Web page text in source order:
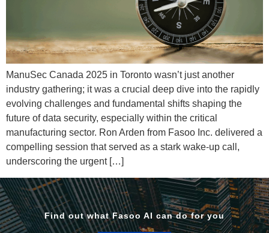
ManuSec Canada 2025 in Toronto wasn’t just another
industry gathering; it was a crucial deep dive into the rapidly
evolving challenges and fundamental shifts shaping the
future of data security, especially within the critical
manufacturing sector. Ron Arden from Fasoo Inc. delivered a
compelling session that served as a stark wake-up call,
underscoring the urgent […]
Find out what Fasoo AI can do for you